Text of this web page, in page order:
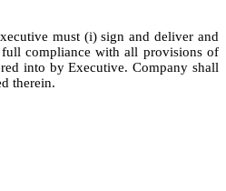
must (i) sign and deliver and
compliance with all provisions of
into by Executive. Company shall
therein.